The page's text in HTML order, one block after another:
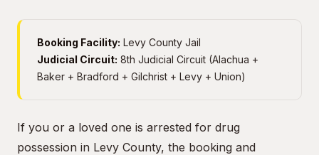
Booking Facility: Levy County Jail
Judicial Circuit: 8th Judicial Circuit (Alachua +
Baker + Bradford + Gilchrist + Levy + Union)
If you or a loved one is arrested for drug
possession in Levy County, the booking and